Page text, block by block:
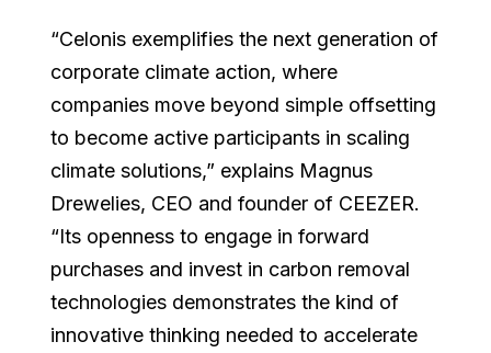
“Celonis exemplifies the next generation of
corporate climate action, where
companies move beyond simple offsetting
to become active participants in scaling
climate solutions,” explains Magnus
Drewelies, CEO and founder of CEEZER.
“Its openness to engage in forward
purchases and invest in carbon removal
technologies demonstrates the kind of
innovative thinking needed to accelerate